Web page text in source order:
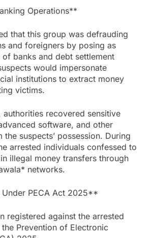
Operations**
that this group was defrauding
and foreigners by posing as
of banks and debt settlement
would impersonate
institutions to extract money
victims.
authorities recovered sensitive
software, and other
suspects’ possession. During
arrested individuals confessed to
illegal money transfers through
networks.
PECA Act 2025**
registered against the arrested
Prevention of Electronic